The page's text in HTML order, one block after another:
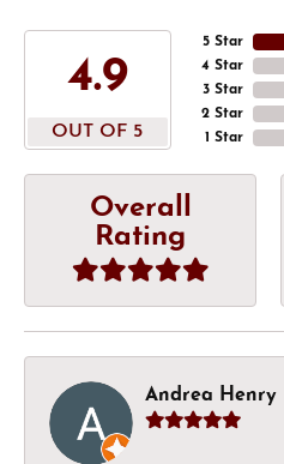
4.9
OUT OF 5
5 Star
4 Star
3 Star
2 Star
1 Star
Overall
Rating
Andrea Henry